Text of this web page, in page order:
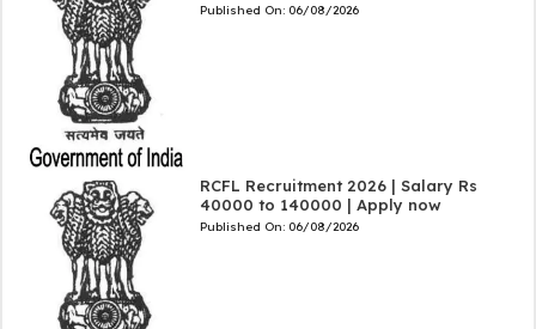
Published On: 06/08/2026
RCFL Recruitment 2026 | Salary Rs
40000 to 140000 | Apply now
Published On: 06/08/2026